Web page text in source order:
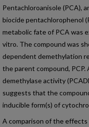
Pentachloroanisole (PCA),
biocide pentachlorophenol
metabolic fate of PCA was
vitro. The compound was
dependent demethylation
the parent compound,
demethylase activity
suggests that the
inducible form(s) of
A comparison of the effects